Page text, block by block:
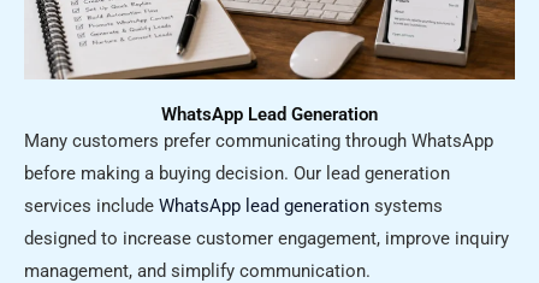
WhatsApp Lead Generation
Many customers prefer communicating through WhatsApp
before making a buying decision. Our lead generation
services include WhatsApp lead generation systems
designed to increase customer engagement, improve inquiry
management, and simplify communication.